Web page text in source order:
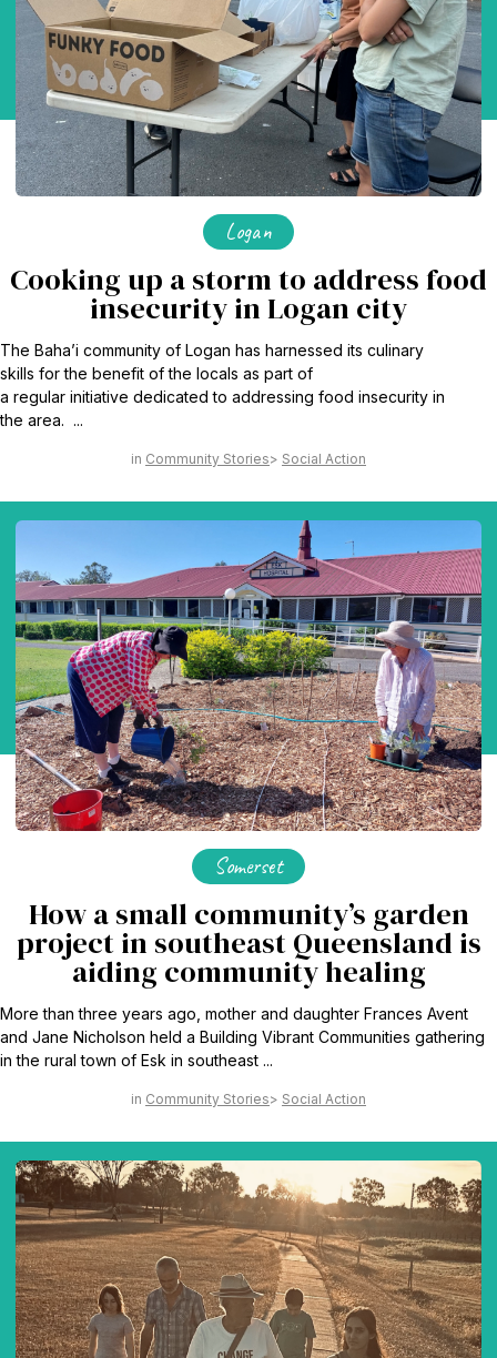
Logan
Cooking up a storm to address food
insecurity in Logan city
The Baha’i community of Logan has harnessed its culinary
skills for the benefit of the locals as part of
a regular initiative dedicated to addressing food insecurity in
the area. ...
Community Stories Social Action
Somerset
How a small community’s garden
project in southeast Queensland is
aiding community healing
More than three years ago, mother and daughter Frances Avent
and Jane Nicholson held a Building Vibrant Communities gathering
in the rural town of Esk in southeast ...
Community Stories Social Action